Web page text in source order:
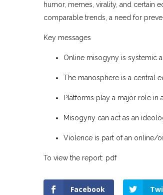
humor, memes, virality, and certain
comparable trends, a need for
Key messages
Online misogyny is systemic
The manosphere is a central
Platforms play a major role in
Misogyny can act as an
Violence is part of an online/
To view the report: pdf
Facebook